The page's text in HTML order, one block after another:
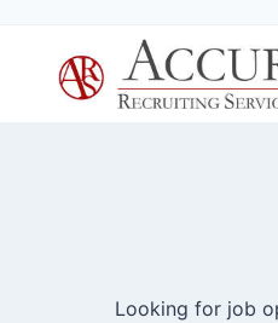
content
Looking for job